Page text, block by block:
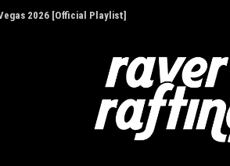
2026 [Official Playlist]